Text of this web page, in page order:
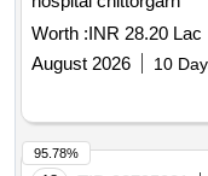
Worth :INR 28.20 Lac
August 2026
10
95.78%